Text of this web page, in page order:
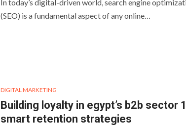
In today’s digital-driven world, search engine
(SEO) is a fundamental aspect of any online…
DIGITAL MARKETING
Building loyalty in egypt’s b2b sector
smart retention strategies